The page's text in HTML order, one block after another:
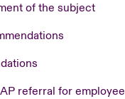
of the subject
referral for employee